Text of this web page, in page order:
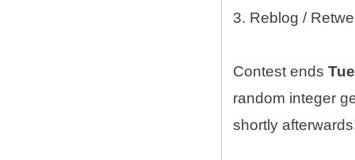
3. Reblog /
Contest ends
random integer
shortly